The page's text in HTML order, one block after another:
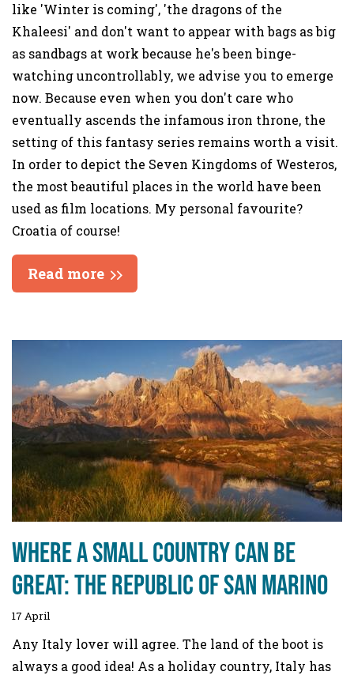
like 'Winter is coming', 'the dragons of the
Khaleesi' and don't want to appear with bags as big
as sandbags at work because he's been binge-
watching uncontrollably, we advise you to emerge
now. Because even when you don't care who
eventually ascends the infamous iron throne, the
setting of this fantasy series remains worth a visit.
In order to depict the Seven Kingdoms of Westeros,
the most beautiful places in the world have been
used as film locations. My personal favourite?
Croatia of course!
Read more
Where a small country can be
great: the Republic of San Marino
17 April
Any Italy lover will agree. The land of the boot is
always a good idea! As a holiday country, Italy has